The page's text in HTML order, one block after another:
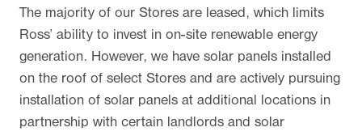
The majority of our Stores are leased, which limits
Ross’ ability to invest in on-site renewable energy
generation. However, we have solar panels installed
on the roof of select Stores and are actively pursuing
installation of solar panels at additional locations in
partnership with certain landlords and solar